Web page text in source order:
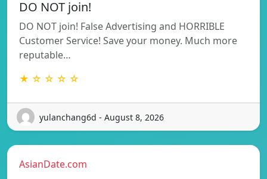
DO NOT join!
DO NOT join! False Advertising and HORRIBLE
Customer Service! Save your money. Much more
reputable…
★ ☆ ☆ ☆ ☆
yulanchang6d - August 8, 2026
AsianDate.com